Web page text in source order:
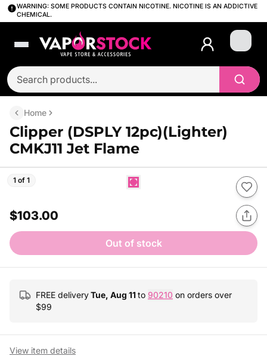
WARNING: SOME PRODUCTS CONTAIN NICOTINE. NICOTINE IS AN ADDICTIVE
CHEMICAL.
Login
Home
Clipper (DSPLY 12pc)(Lighter)
CMKJ11 Jet Flame
1 of 1
$103.00
Out of stock
FREE deliveryTue, Aug 11to 90210 on orders over
$99
View item details